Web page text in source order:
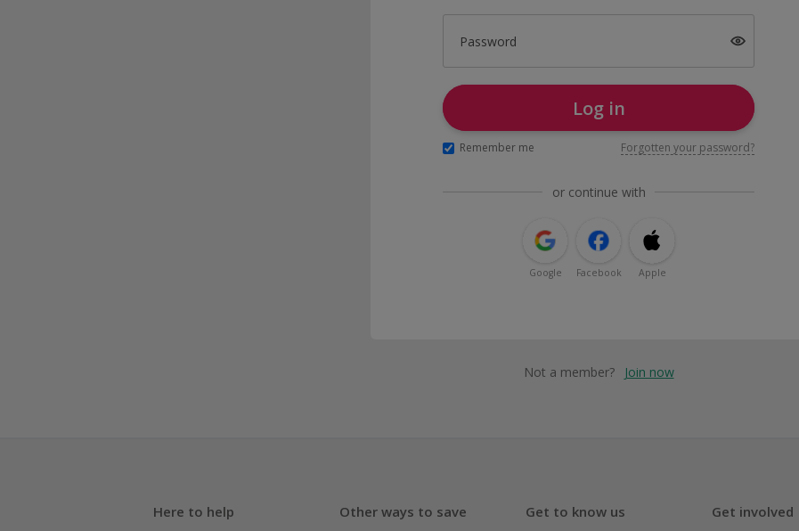
Password
Log in
Remember me Forgotten your password?
or continue with
Google Facebook Apple
Not a member? Join now
Here to help Other ways to save Get to know us Get involved